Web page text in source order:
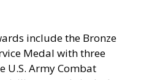
include the Bronze
Medal with three
U.S. Army Combat